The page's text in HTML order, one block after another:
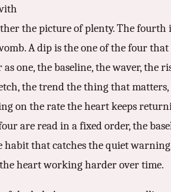
the picture of plenty. The
A dip is the one of the four
one, the baseline, the waver, the
the trend the thing that
on the rate the heart keeps
are read in a fixed order, the
habit that catches the quiet
heart working harder over time.